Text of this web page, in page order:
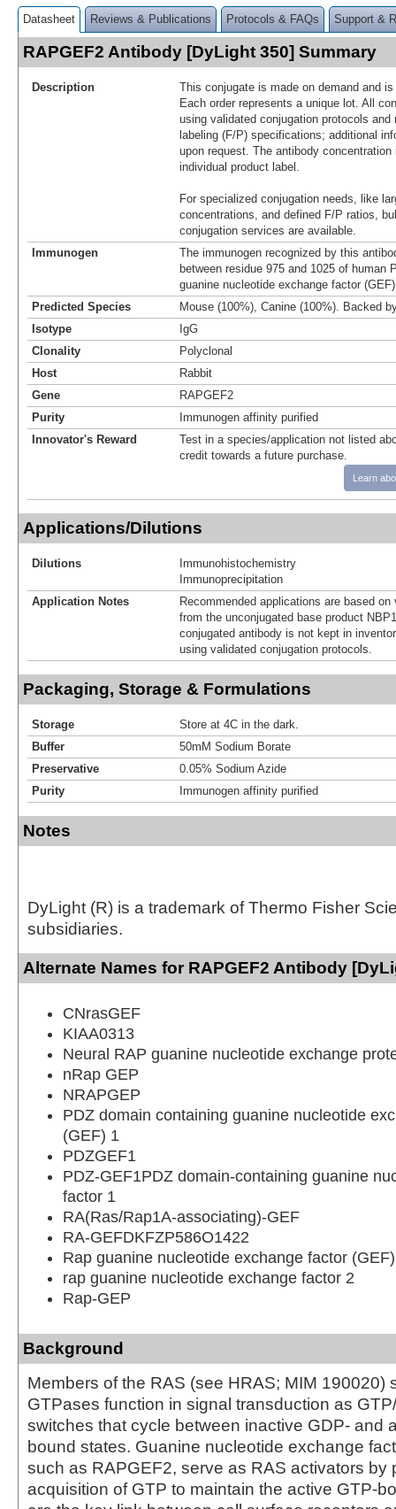
Datasheet Reviews & Publications Protocols & FAQs Support &
RAPGEF2 Antibody [DyLight 350] Summary
Description
This conjugate is made on demand and
Each order represents a unique lot. All
using validated conjugation protocols
labeling (F/P) specifications; additional
upon request. The antibody
individual product label.
For specialized conjugation needs, like
concentrations, and defined F/P ratios,
conjugation services are available.
Immunogen
The immunogen recognized by this
between residue 975 and 1025 of human
guanine nucleotide exchange factor
Predicted Species
Mouse (100%), Canine (100%). Backed
Isotype
IgG
Clonality
Polyclonal
Host
Rabbit
Gene
RAPGEF2
Purity
Immunogen affinity purified
Innovator's Reward
Test in a species/application not listed
credit towards a future purchase.
Learn
Applications/Dilutions
Dilutions
Immunohistochemistry
Immunoprecipitation
Application Notes
Recommended applications are based
from the unconjugated base product
conjugated antibody is not kept in
using validated conjugation protocols.
Packaging, Storage & Formulations
Storage
Store at 4C in the dark.
Buffer
50mM Sodium Borate
Preservative
0.05% Sodium Azide
Purity
Immunogen affinity purified
Notes
DyLight (R) is a trademark of Thermo Fisher
subsidiaries.
Alternate Names for RAPGEF2 Antibody
CNrasGEF
KIAA0313
Neural RAP guanine nucleotide exchange
nRap GEP
NRAPGEP
PDZ domain containing guanine nucleotide
(GEF) 1
PDZGEF1
PDZ-GEF1PDZ domain-containing guanine
factor 1
RA(Ras/Rap1A-associating)-GEF
RA-GEFDKFZP586O1422
Rap guanine nucleotide exchange factor
rap guanine nucleotide exchange factor 2
Rap-GEP
Background
Members of the RAS (see HRAS; MIM 190020)
GTPases function in signal transduction as
switches that cycle between inactive GDP- and
bound states. Guanine nucleotide exchange
such as RAPGEF2, serve as RAS activators by
acquisition of GTP to maintain the active GTP-